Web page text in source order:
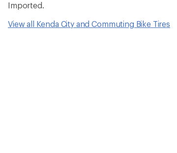
Imported.
View all Kenda City and Commuting Bike Tires